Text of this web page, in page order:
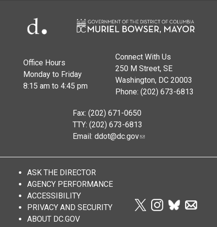
Office Hours
Monday to Friday
8:15 am to 4:45 pm
Connect With Us
250 M Street, SE
Washington, DC 20003
Phone: (202) 673-6813
Fax: (202) 671-0650
TTY: (202) 673-6813
Email: ddot@dc.gov
ASK THE DIRECTOR
AGENCY PERFORMANCE
ACCESSIBILITY
PRIVACY AND SECURITY
ABOUT DC.GOV